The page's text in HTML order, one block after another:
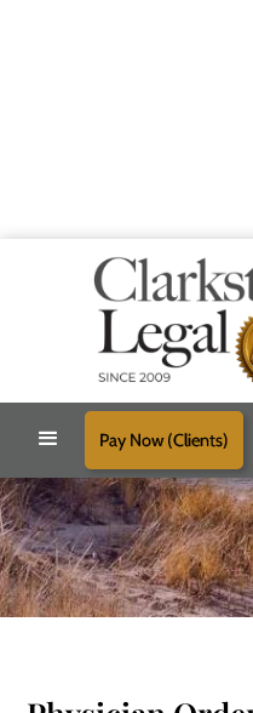
Pay Now (Clients)
Providing Reliable
Schedule